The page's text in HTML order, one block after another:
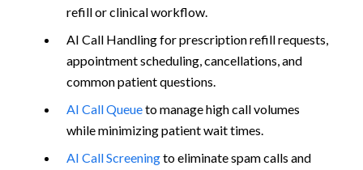
refill or clinical workflow.
AI Call Handling for prescription refill requests,
appointment scheduling, cancellations, and
common patient questions.
AI Call Queueto manage high call volumes
while minimizing patient wait times.
AI Call Screeningto eliminate spam calls and